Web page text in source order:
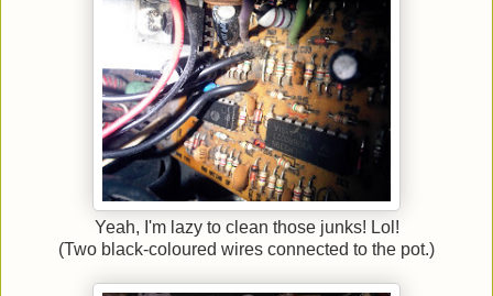
Yeah, I'm lazy to clean those junks! Lol!
(Two black-coloured wires connected to the pot.)